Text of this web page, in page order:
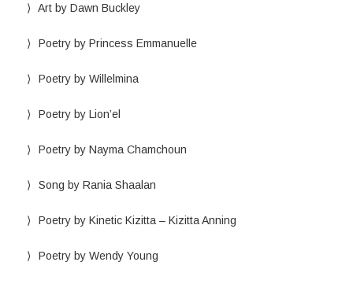
Art by Dawn Buckley
Poetry by Princess Emmanuelle
Poetry by Willelmina
Poetry by Lion’el
Poetry by Nayma Chamchoun
Song by Rania Shaalan
Poetry by Kinetic Kizitta – Kizitta Anning
Poetry by Wendy Young